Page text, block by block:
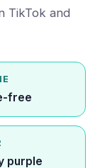
TikTok and
free
purple